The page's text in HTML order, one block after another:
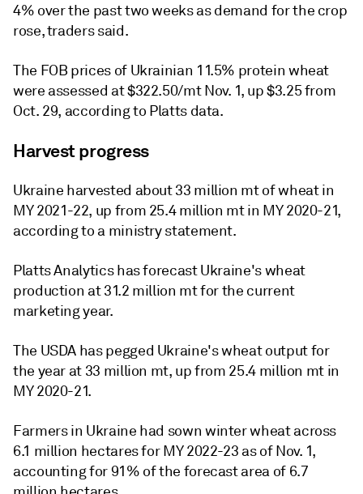
4% over the past two weeks as demand for the crop
rose, traders said.
The FOB prices of Ukrainian 11.5% protein wheat
were assessed at $322.50/mt Nov. 1, up $3.25 from
Oct. 29, according to Platts data.
Harvest progress
Ukraine harvested about 33 million mt of wheat in
MY 2021-22, up from 25.4 million mt in MY 2020-21,
according to a ministry statement.
Platts Analytics has forecast Ukraine's wheat
production at 31.2 million mt for the current
marketing year.
The USDA has pegged Ukraine's wheat output for
the year at 33 million mt, up from 25.4 million mt in
MY 2020-21.
Farmers in Ukraine had sown winter wheat across
6.1 million hectares for MY 2022-23 as of Nov. 1,
accounting for 91% of the forecast area of 6.7